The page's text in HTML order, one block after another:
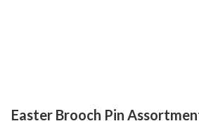
Easter Brooch Pin